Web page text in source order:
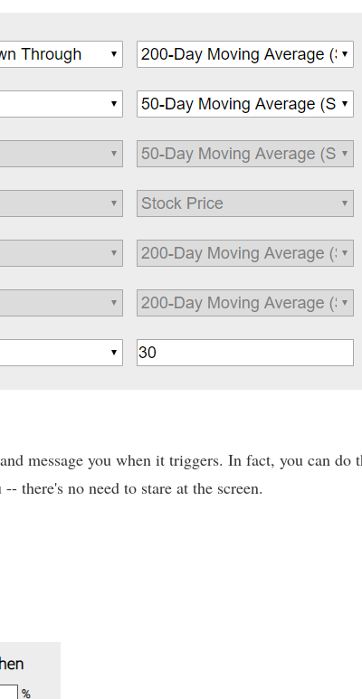
message you when it triggers. In fact, you can
there's no need to stare at the screen.